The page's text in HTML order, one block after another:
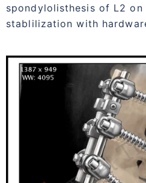
spondylolisthesis of L2 on
stablilization with